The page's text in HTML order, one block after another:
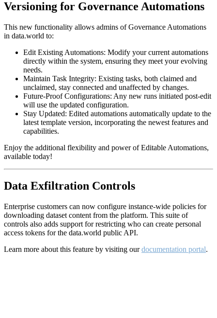
Versioning for Governance Automations
This new functionality allows admins of Governance Automations
in data.world to:
Edit Existing Automations: Modify your current automations
directly within the system, ensuring they meet your evolving
needs.
Maintain Task Integrity: Existing tasks, both claimed and
unclaimed, stay connected and unaffected by changes.
Future-Proof Configurations: Any new runs initiated post-edit
will use the updated configuration.
Stay Updated: Edited automations automatically update to the
latest template version, incorporating the newest features and
capabilities.
Enjoy the additional flexibility and power of Editable Automations,
available today!
Data Exfiltration Controls
Enterprise customers can now configure instance-wide policies for
downloading dataset content from the platform. This suite of
controls also adds support for restricting who can create personal
access tokens for the data.world public API.
Learn more about this feature by visiting ourdocumentation portal.